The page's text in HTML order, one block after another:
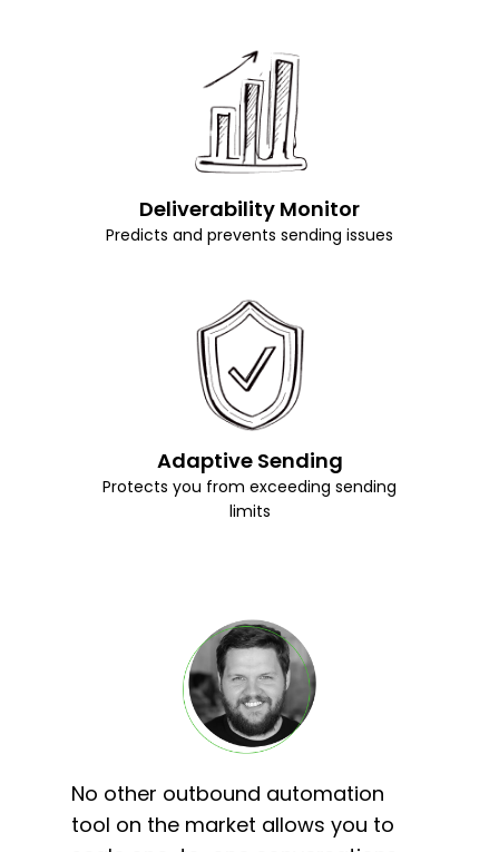
Deliverability Monitor
Predicts and prevents sending issues
Adaptive Sending
Protects you from exceeding sending
limits
No other outbound automation
tool on the market allows you to